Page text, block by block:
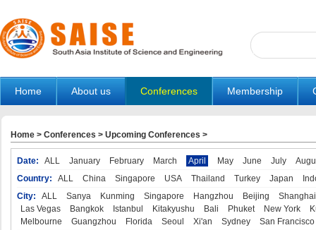
Home About us Conferences Membership
Home > Conferences > Upcoming Conferences >
Date: ALL January February March April May June July
Country:
ALL China Singapore USA Thailand Turkey Japan
City:
ALL Sanya Kunming Singapore Hangzhou Beijing
Shanghai
Las Vegas
Bangkok Istanbul Kitakyushu Bali Phuket New York
Melbourne
Guangzhou Florida Seoul Xi'an Sydney
San Francisco